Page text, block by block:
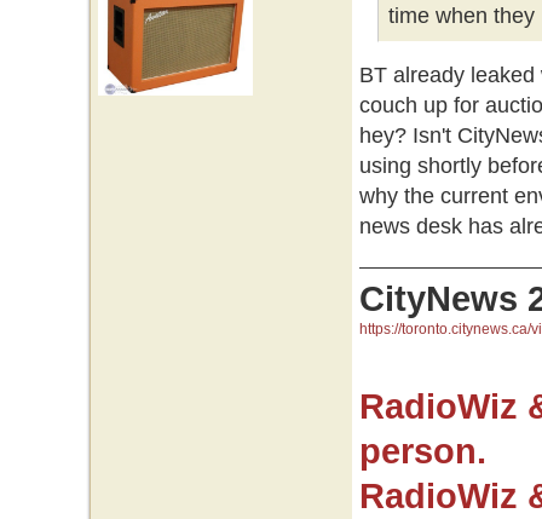
time when
BT already
couch up for
hey? Isn't
using shortly
why the current
news desk has
CityNews
https://toronto.citynews.ca/
RadioWiz
person.
RadioWiz